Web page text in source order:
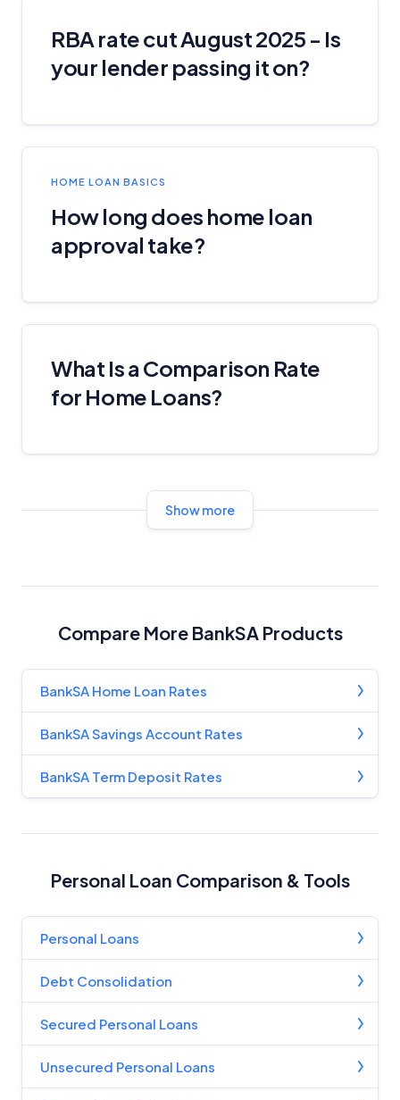
RBA rate cut August 2025 - Is
your lender passing it on?
HOME LOAN BASICS
How long does home loan
approval take?
What Is a Comparison Rate
for Home Loans?
Show more
Compare More BankSA Products
BankSA Home Loan Rates
BankSA Savings Account Rates
BankSA Term Deposit Rates
Personal Loan Comparison & Tools
Personal Loans
Debt Consolidation
Secured Personal Loans
Unsecured Personal Loans